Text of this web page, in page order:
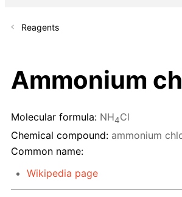
Reagents
Ammonium
Molecular formula: NH4Cl
Chemical compound: ammonium
Common name:
Wikipedia page